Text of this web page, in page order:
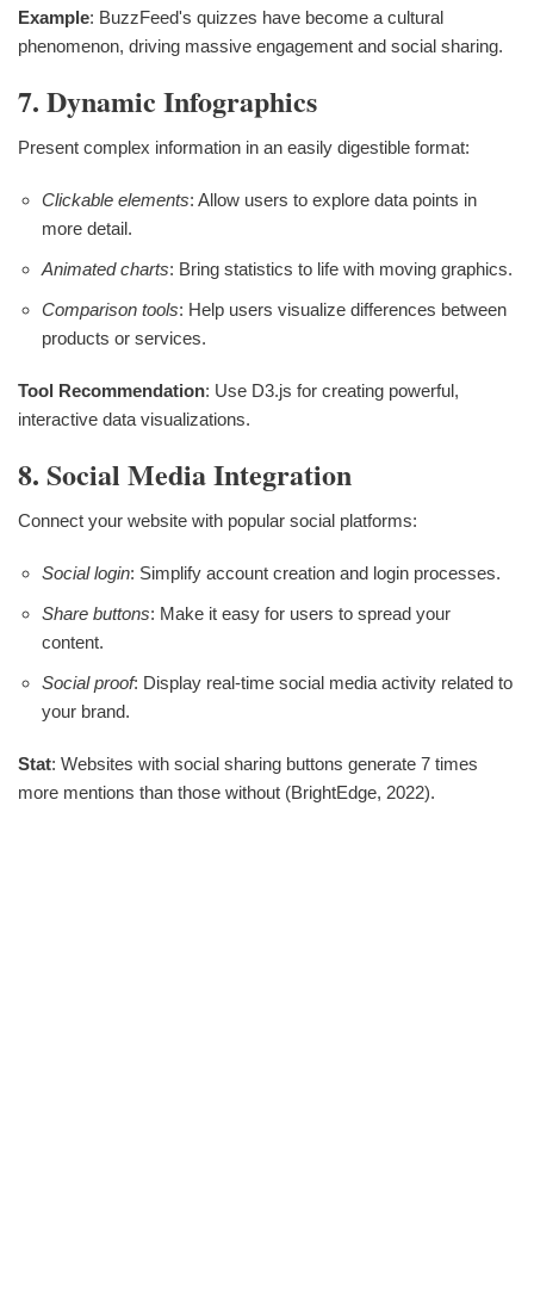
Example: BuzzFeed's quizzes have become a cultural
phenomenon, driving massive engagement and social sharing.
7. Dynamic Infographics
Present complex information in an easily digestible format:
Clickable elements: Allow users to explore data points in
more detail.
Animated charts: Bring statistics to life with moving graphics.
Comparison tools: Help users visualize differences between
products or services.
Tool Recommendation: Use D3.js for creating powerful,
interactive data visualizations.
8. Social Media Integration
Connect your website with popular social platforms:
Social login: Simplify account creation and login processes.
Share buttons: Make it easy for users to spread your
content.
Social proof: Display real-time social media activity related to
your brand.
Stat: Websites with social sharing buttons generate 7 times
more mentions than those without (BrightEdge, 2022).